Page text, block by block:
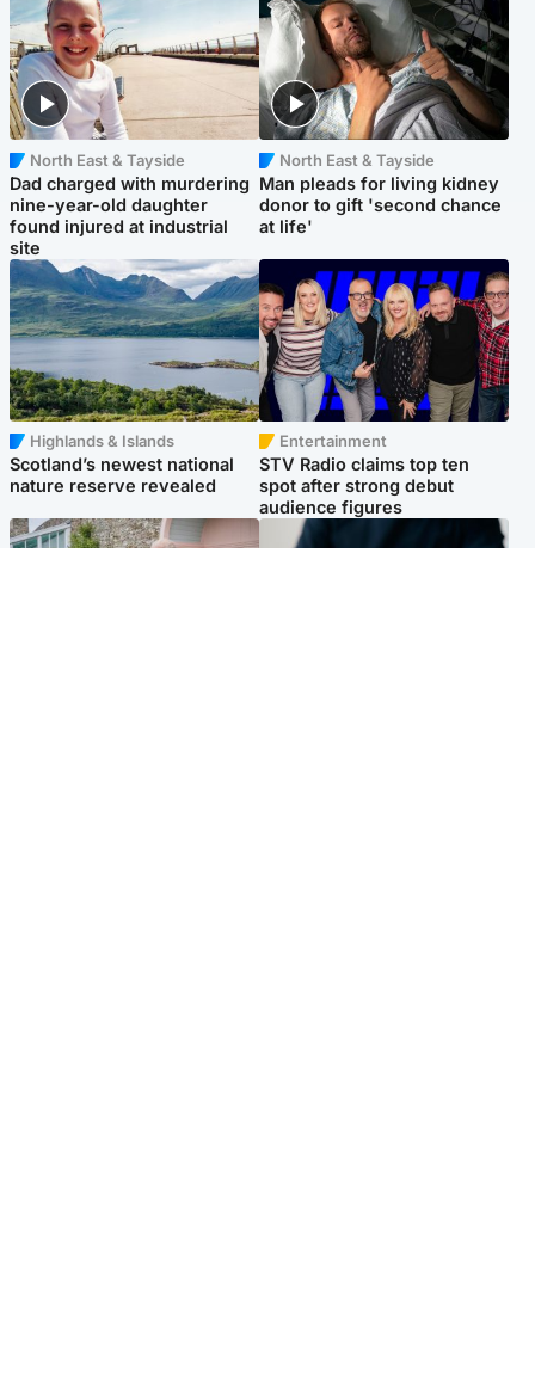
North East & Tayside
Dad charged with murdering
nine-year-old daughter
found injured at industrial
site
North East & Tayside
Man pleads for living kidney
donor to gift 'second chance
at life'
Highlands & Islands
Scotland’s newest national
nature reserve revealed
Entertainment
STV Radio claims top ten
spot after strong debut
audience figures